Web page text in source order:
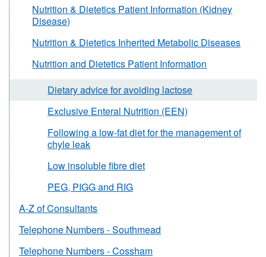
Nutrition & Dietetics Patient Information (Kidney
Disease)
Nutrition & Dietetics Inherited Metabolic Diseases
Nutrition and Dietetics Patient Information
Dietary advice for avoiding lactose
Exclusive Enteral Nutrition (EEN)
Following a low-fat diet for the management of
chyle leak
Low insoluble fibre diet
PEG, PIGG and RIG
A-Z of Consultants
Telephone Numbers - Southmead
Telephone Numbers - Cossham